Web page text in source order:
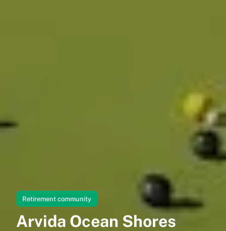
Retirement community
Arvida Ocean Shores